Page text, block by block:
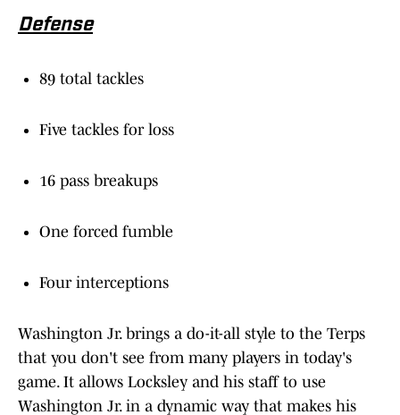
Defense
89 total tackles
Five tackles for loss
16 pass breakups
One forced fumble
Four interceptions
Washington Jr. brings a do-it-all style to the Terps
that you don't see from many players in today's
game. It allows Locksley and his staff to use
Washington Jr. in a dynamic way that makes his